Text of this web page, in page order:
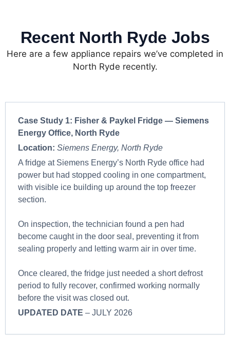
Recent North Ryde Jobs
Here are a few appliance repairs we’ve completed in
North Ryde recently.
Case Study 1: Fisher & Paykel Fridge — Siemens
Energy Office, North Ryde
Location: Siemens Energy, North Ryde
A fridge at Siemens Energy’s North Ryde office had
power but had stopped cooling in one compartment,
with visible ice building up around the top freezer
section.
On inspection, the technician found a pen had
become caught in the door seal, preventing it from
sealing properly and letting warm air in over time.
Once cleared, the fridge just needed a short defrost
period to fully recover, confirmed working normally
before the visit was closed out.
UPDATED DATE – JULY 2026